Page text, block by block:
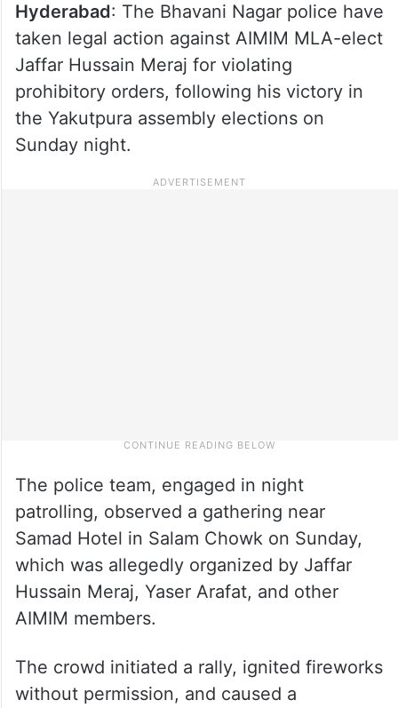
Hyderabad: The Bhavani Nagar police have
taken legal action against AIMIM MLA-elect
Jaffar Hussain Meraj for violating
prohibitory orders, following his victory in
the Yakutpura assembly elections on
Sunday night.
The police team, engaged in night
patrolling, observed a gathering near
Samad Hotel in Salam Chowk on Sunday,
which was allegedly organized by Jaffar
Hussain Meraj, Yaser Arafat, and other
AIMIM members.
The crowd initiated a rally, ignited fireworks
without permission, and caused a